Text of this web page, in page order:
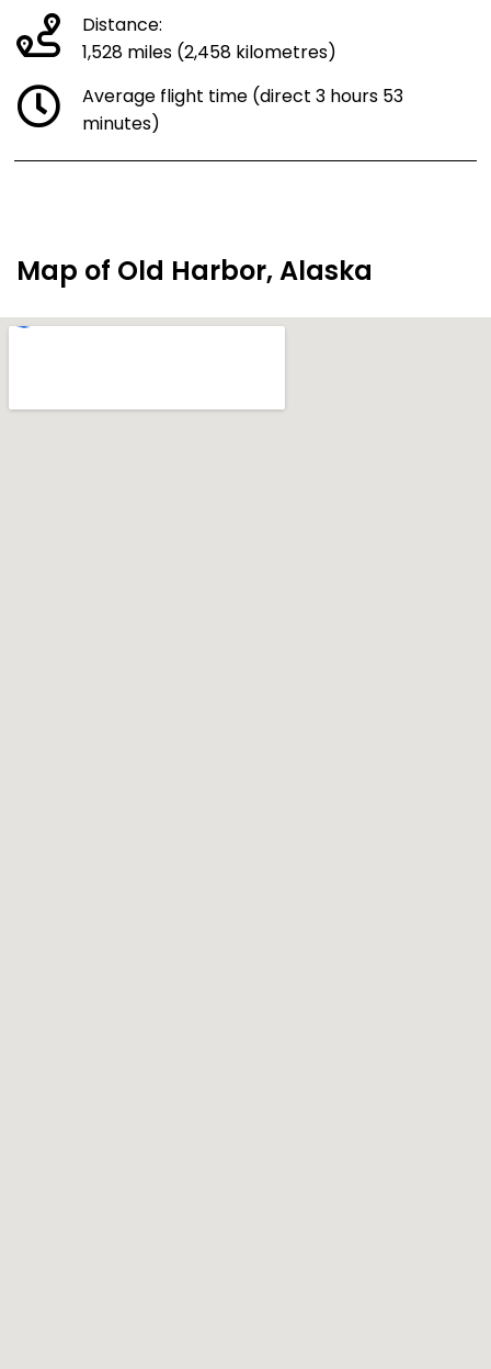
Distance:
1,528 miles (2,458 kilometres)
Average flight time (direct 3 hours 53
minutes)
Map of Old Harbor, Alaska